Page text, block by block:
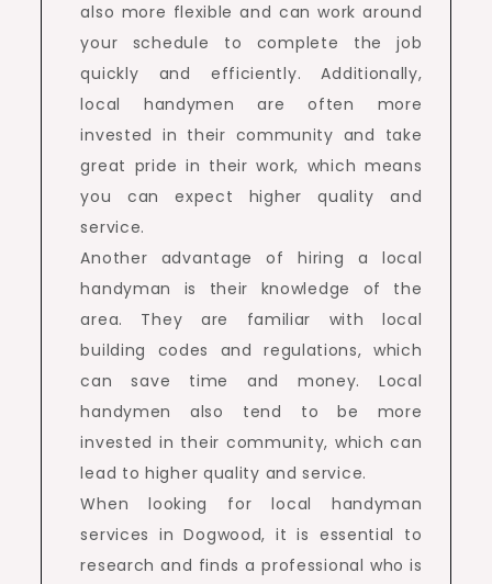
also more flexible and can work around
your schedule to complete the job
quickly and efficiently. Additionally,
local handymen are often more
invested in their community and take
great pride in their work, which means
you can expect higher quality and
service.
Another advantage of hiring a local
handyman is their knowledge of the
area. They are familiar with local
building codes and regulations, which
can save time and money. Local
handymen also tend to be more
invested in their community, which can
lead to higher quality and service.
When looking for local handyman
services in Dogwood, it is essential to
research and finds a professional who is